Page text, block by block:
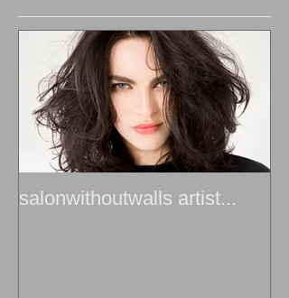
salonwithoutwalls artist...